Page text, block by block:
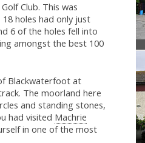
Club. This was
holes had only just
6 of the holes fell into
amongst the best 100
Blackwaterfoot at
The moorland here
and standing stones,
had visited Machrie
in one of the most